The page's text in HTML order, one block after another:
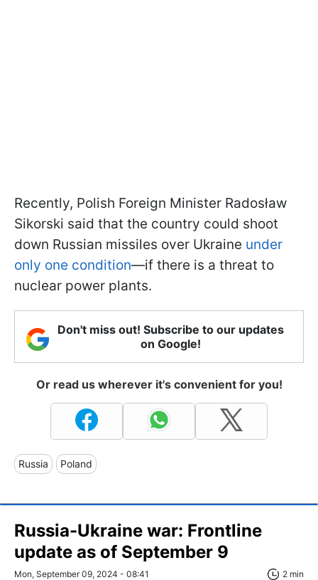
Recently, Polish Foreign Minister Radosław
Sikorski said that the country could shoot
down Russian missiles over Ukraine under
only one condition—if there is a threat to
nuclear power plants.
Don't miss out! Subscribe to our updates
on Google!
Or read us wherever it's convenient for you!
Russia Poland
Russia-Ukraine war: Frontline
update as of September 9
Mon, September 09, 2024 - 08:41 2 min